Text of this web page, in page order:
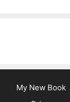
My New Book